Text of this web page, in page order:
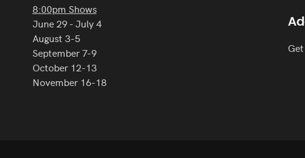
8:00pm Shows
June 29 - July 4
August 3-5
September 7-9
October 12-13
November 16-18